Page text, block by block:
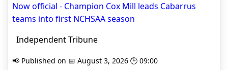
Now official - Champion Cox Mill leads Cabarrus
teams into first NCHSAA season
Independent Tribune
📢 Published on 📅 August 3, 2026 🕒 09:00